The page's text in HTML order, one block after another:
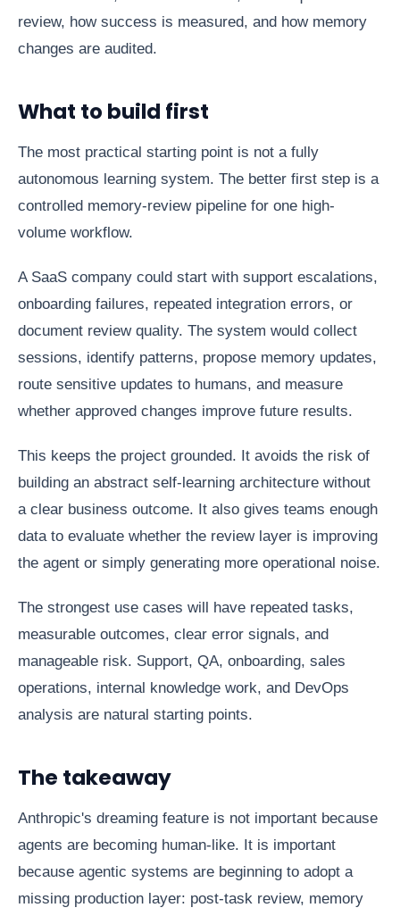
review, how success is measured, and how memory
changes are audited.
What to build first
The most practical starting point is not a fully
autonomous learning system. The better first step is a
controlled memory-review pipeline for one high-
volume workflow.
A SaaS company could start with support escalations,
onboarding failures, repeated integration errors, or
document review quality. The system would collect
sessions, identify patterns, propose memory updates,
route sensitive updates to humans, and measure
whether approved changes improve future results.
This keeps the project grounded. It avoids the risk of
building an abstract self-learning architecture without
a clear business outcome. It also gives teams enough
data to evaluate whether the review layer is improving
the agent or simply generating more operational noise.
The strongest use cases will have repeated tasks,
measurable outcomes, clear error signals, and
manageable risk. Support, QA, onboarding, sales
operations, internal knowledge work, and DevOps
analysis are natural starting points.
The takeaway
Anthropic's dreaming feature is not important because
agents are becoming human-like. It is important
because agentic systems are beginning to adopt a
missing production layer: post-task review, memory